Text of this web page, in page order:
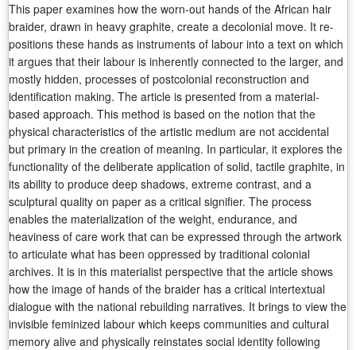
This paper examines how the worn-out hands of the African hair
braider, drawn in heavy graphite, create a decolonial move. It re-
positions these hands as instruments of labour into a text on which
it argues that their labour is inherently connected to the larger, and
mostly hidden, processes of postcolonial reconstruction and
identification making. The article is presented from a material-
based approach. This method is based on the notion that the
physical characteristics of the artistic medium are not accidental
but primary in the creation of meaning. In particular, it explores the
functionality of the deliberate application of solid, tactile graphite, in
its ability to produce deep shadows, extreme contrast, and a
sculptural quality on paper as a critical signifier. The process
enables the materialization of the weight, endurance, and
heaviness of care work that can be expressed through the artwork
to articulate what has been oppressed by traditional colonial
archives. It is in this materialist perspective that the article shows
how the image of hands of the braider has a critical intertextual
dialogue with the national rebuilding narratives. It brings to view the
invisible feminized labour which keeps communities and cultural
memory alive and physically reinstates social identity following